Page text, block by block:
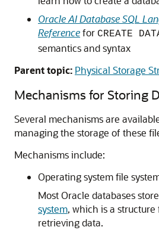
Oracle AI Database SQL
Referencefor CREATE
semantics and syntax
Parent topic: Physical Storage
Mechanisms for Storing
Several mechanisms are
managing the storage of these
Mechanisms include:
Operating system file
Most Oracle databases
system, which is a
retrieving data.